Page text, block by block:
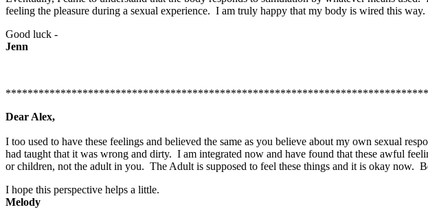
feeling the pleasure during a sexual experience. I am truly happy that my body is wired this way.
Good luck -
Jenn
Dear Alex,
I too used to have these feelings and believed the same as you believe about my own sexual
had taught that it was wrong and dirty. I am integrated now and have found that these awful
or children, not the adult in you. The Adult is supposed to feel these things and it is okay now.
I hope this perspective helps a little.
Melody